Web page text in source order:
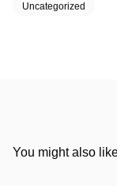
Uncategorized
You might also